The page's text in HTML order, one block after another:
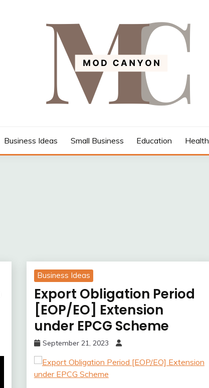
Business Ideas Small Business Education Health
Business Ideas
Export Obligation Period
[EOP/EO] Extension
under EPCG Scheme
September 21, 2023